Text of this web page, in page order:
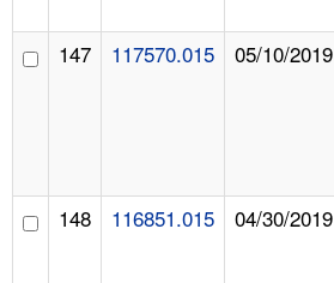
147 117570.015 05/10/2019
148 116851.015 04/30/2019